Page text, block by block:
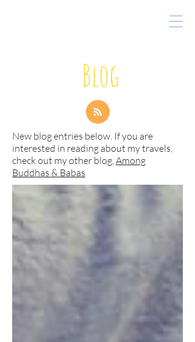
Blog
New blog entries below. If you are
interested in reading about my travels,
check out my other blog,Among
Buddhas & Babas